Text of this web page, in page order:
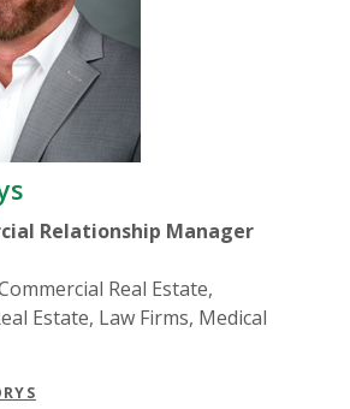
Relationship Manager
Real Estate,
Estate, Law Firms, Medical